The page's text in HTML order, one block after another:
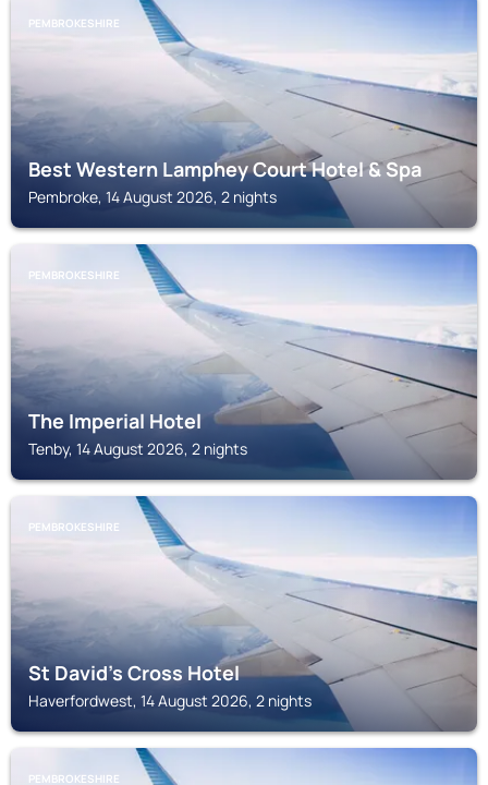
PEMBROKESHIRE
Best Western Lamphey Court Hotel & Spa
Pembroke, 14 August 2026, 2 nights
PEMBROKESHIRE
The Imperial Hotel
Tenby, 14 August 2026, 2 nights
PEMBROKESHIRE
St David's Cross Hotel
Haverfordwest, 14 August 2026, 2 nights
PEMBROKESHIRE